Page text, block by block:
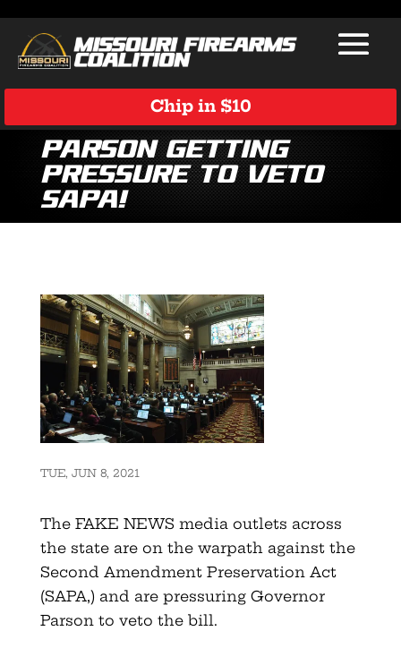
Chip in $10
Parson Getting
Pressure to Veto
SAPA!
TUE, JUN 8, 2021
The FAKE NEWS media outlets across
the state are on the warpath against the
Second Amendment Preservation Act
(SAPA,) and are pressuring Governor
Parson to veto the bill.